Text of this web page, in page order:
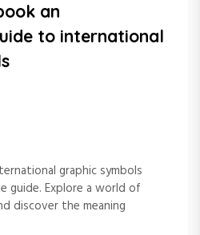
an
to international
graphic symbols
guide. Explore a world of
discover the meaning